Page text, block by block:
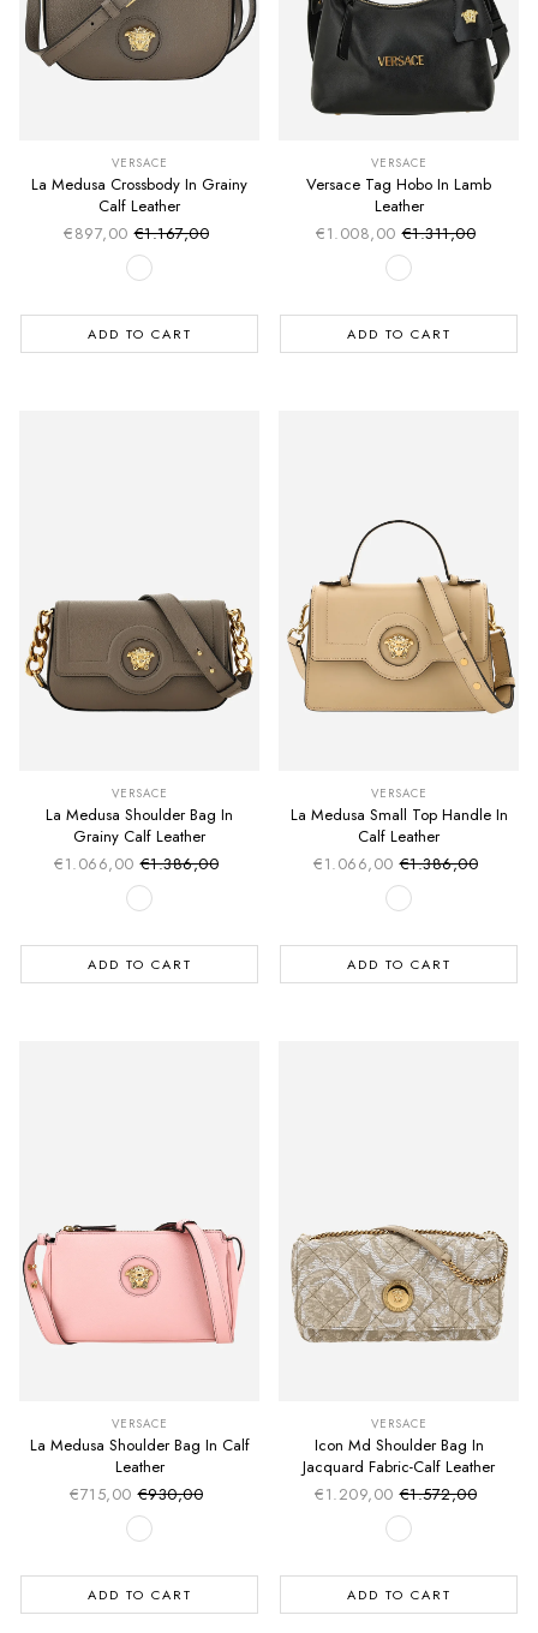
VERSACE
La Medusa Crossbody In Grainy
Calf Leather
€897,00 Sale price
Regular price
€1.167,00
ADD TO CART
VERSACE
Versace Tag Hobo In Lamb
Leather
€1.008,00 Sale price
Regular price
€1.311,00
ADD TO CART
VERSACE
La Medusa Shoulder Bag In
Grainy Calf Leather
€1.066,00 Sale price
Regular price
€1.386,00
ADD TO CART
VERSACE
La Medusa Small Top Handle In
Calf Leather
€1.066,00 Sale price
Regular price
€1.386,00
ADD TO CART
VERSACE
La Medusa Shoulder Bag In Calf
Leather
€715,00 Sale price
Regular price
€930,00
ADD TO CART
VERSACE
Icon Md Shoulder Bag In
Jacquard Fabric-Calf Leather
€1.209,00 Sale price
Regular price
€1.572,00
ADD TO CART